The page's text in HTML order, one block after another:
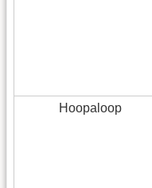
Hoopaloop